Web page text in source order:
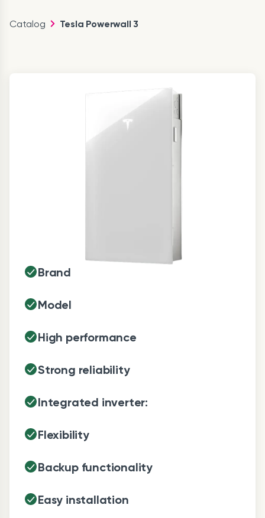
Catalog Tesla Powerwall 3
Brand
Model
High performance
Strong reliability
Integrated inverter:
Flexibility
Backup functionality
Easy installation